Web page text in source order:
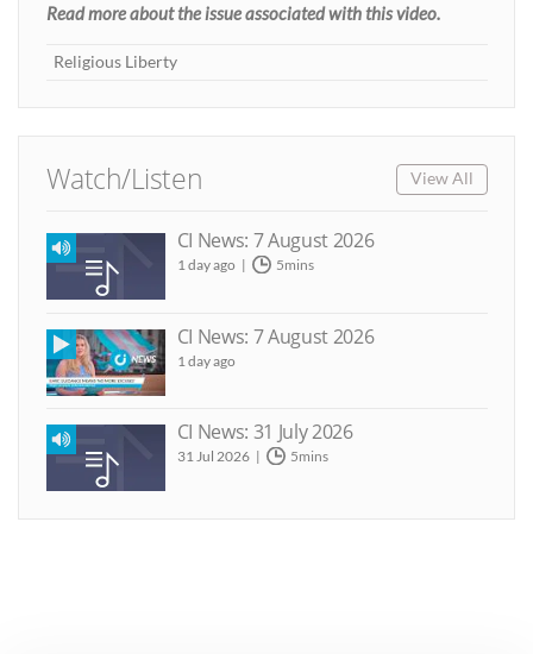
Read more about the issue associated with this video.
Religious Liberty
Watch/Listen View All
CI News: 7 August 2026
1 day ago 5mins
CI News: 7 August 2026
1 day ago
CI News: 31 July 2026
31 Jul 2026 5mins